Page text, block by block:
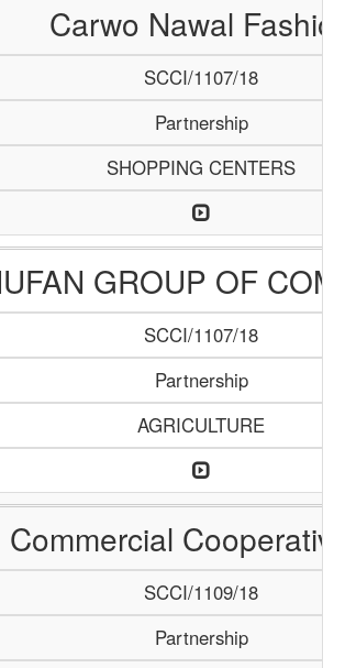
Carwo Nawal
SCCI/1107/18
Partnership
SHOPPING CENTERS
GROUP OF
SCCI/1107/18
Partnership
AGRICULTURE
SCCI/1109/18
Partnership